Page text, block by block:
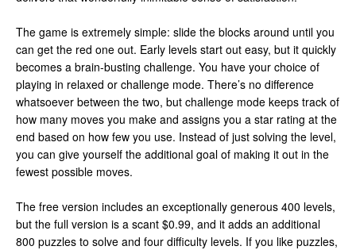
The game is extremely simple: slide the blocks around until you
can get the red one out. Early levels start out easy, but it quickly
becomes a brain-busting challenge. You have your choice of
playing in relaxed or challenge mode. There’s no difference
whatsoever between the two, but challenge mode keeps track of
how many moves you make and assigns you a star rating at the
end based on how few you use. Instead of just solving the level,
you can give yourself the additional goal of making it out in the
fewest possible moves.
The free version includes an exceptionally generous 400 levels,
but the full version is a scant $0.99, and it adds an additional
800 puzzles to solve and four difficulty levels. If you like puzzles,